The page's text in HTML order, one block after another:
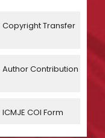
Copyright Transfer
Author Contribution
ICMJE COI Form